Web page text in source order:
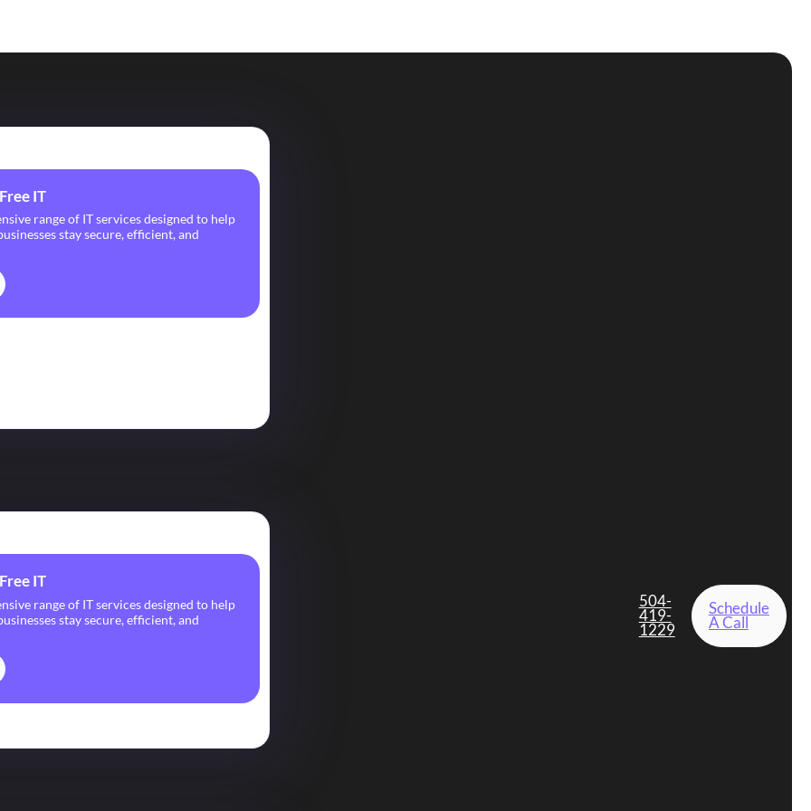
IT
range of IT services designed to help
stay secure, efficient, and
IT
range of IT services designed to help
stay secure, efficient, and
504-
419-
1229
Schedule
A Call